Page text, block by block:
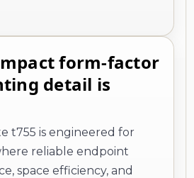
form-factor
detail is
t755 is engineered for
reliable endpoint
space efficiency, and